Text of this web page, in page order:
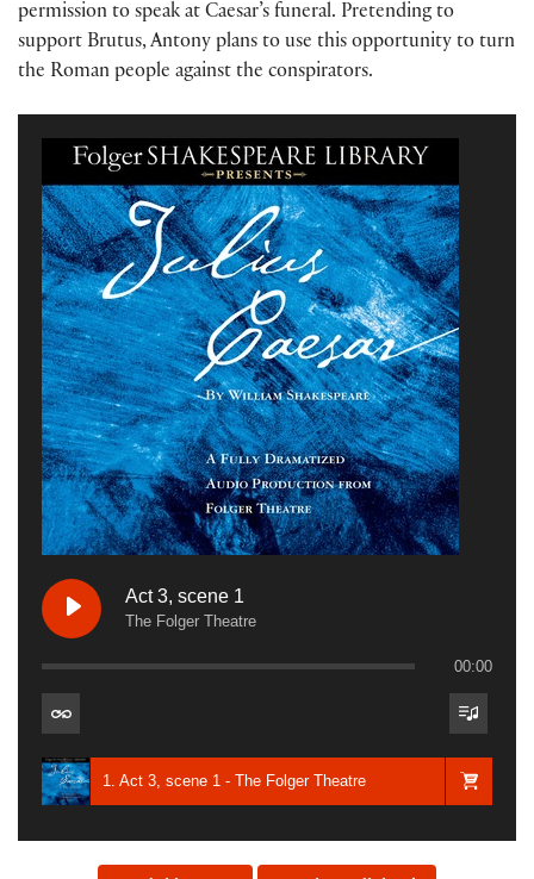
permission to speak at Caesar’s funeral. Pretending to
support Brutus, Antony plans to use this opportunity to turn
the Roman people against the conspirators.
Act 3, scene 1
The Folger Theatre
00:00
1. Act 3, scene 1 - The Folger Theatre